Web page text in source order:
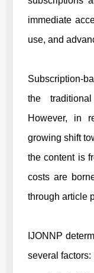
immediate
use, and
Subscription-
the
However, in
growing shift
the content is
costs are
through article
IJONNP
several factors: